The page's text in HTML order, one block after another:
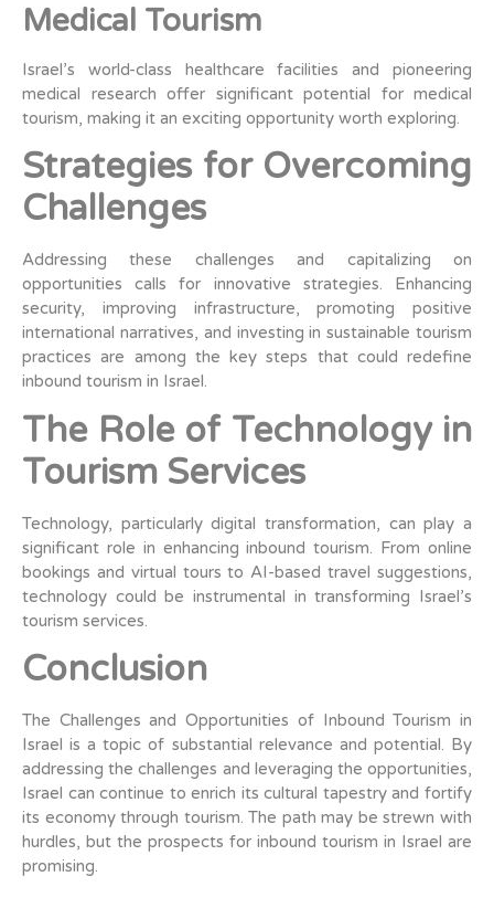
Medical Tourism
Israel’s world-class healthcare facilities and pioneering
medical research offer significant potential for medical
tourism, making it an exciting opportunity worth exploring.
Strategies for Overcoming
Challenges
Addressing these challenges and capitalizing on
opportunities calls for innovative strategies. Enhancing
security, improving infrastructure, promoting positive
international narratives, and investing in sustainable tourism
practices are among the key steps that could redefine
inbound tourism in Israel.
The Role of Technology in
Tourism Services
Technology, particularly digital transformation, can play a
significant role in enhancing inbound tourism. From online
bookings and virtual tours to AI-based travel suggestions,
technology could be instrumental in transforming Israel’s
tourism services.
Conclusion
The Challenges and Opportunities of Inbound Tourism in
Israel is a topic of substantial relevance and potential. By
addressing the challenges and leveraging the opportunities,
Israel can continue to enrich its cultural tapestry and fortify
its economy through tourism. The path may be strewn with
hurdles, but the prospects for inbound tourism in Israel are
promising.